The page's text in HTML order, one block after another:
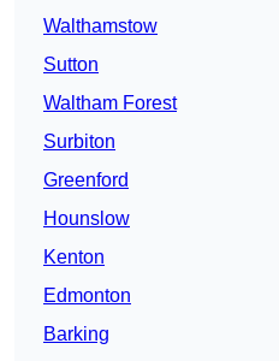
Walthamstow
Sutton
Waltham Forest
Surbiton
Greenford
Hounslow
Kenton
Edmonton
Barking